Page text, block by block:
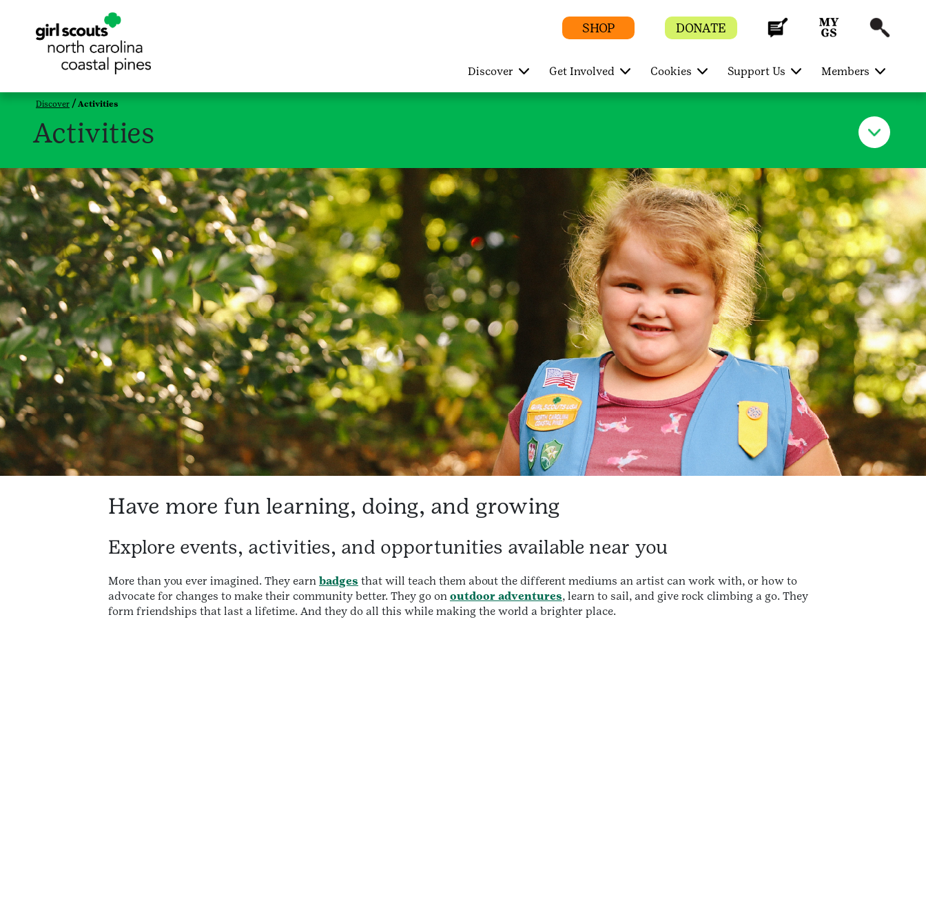
SHOP DONATE
Discover Get Involved Cookies Support Us Members
Discover Activities
Activities
Have more fun learning, doing, and growing
Explore events, activities, and opportunities available near you
More than you ever imagined. They earn badges that will teach them about the different mediums an artist can work with, or how to
advocate for changes to make their community better. They go on outdoor adventures, learn to sail, and give rock climbing a go. They
form friendships that last a lifetime. And they do all this while making the world a brighter place.